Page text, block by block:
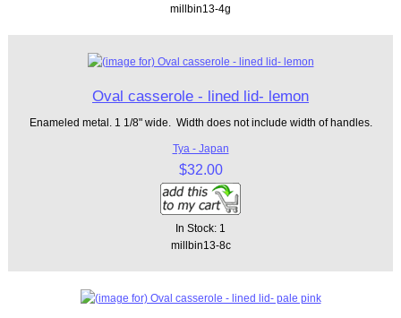
millbin13-4g
Oval casserole - lined lid- lemon
Enameled metal. 1 1/8" wide. Width does not include width of handles.
Tya - Japan
$32.00
In Stock: 1
millbin13-8c